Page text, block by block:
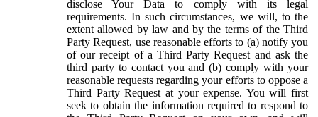
disclose Your Data to comply with its legal
requirements. In such circumstances, we will, to the
extent allowed by law and by the terms of the Third
Party Request, use reasonable efforts to (a) notify you
of our receipt of a Third Party Request and ask the
third party to contact you and (b) comply with your
reasonable requests regarding your efforts to oppose a
Third Party Request at your expense. You will first
seek to obtain the information required to respond to